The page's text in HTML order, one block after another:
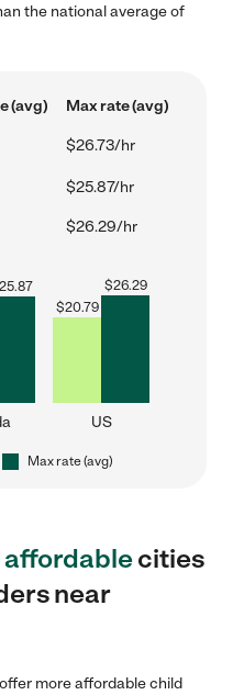
the national average of
(avg) Max rate (avg)
$26.73/hr
$25.87/hr
$26.29/hr
25.87
$20.79
$26.29
US
Max rate (avg)
affordablecities
near
more affordable child